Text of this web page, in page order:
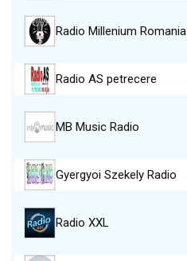
Radio Millenium Romania
Radio AS petrecere
MB Music Radio
Gyergyoi Szekely Radio
Radio XXL